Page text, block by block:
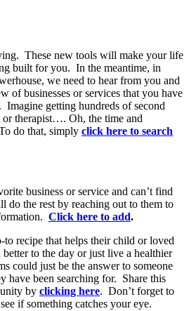
These new tools will make your life
built for you. In the meantime, in
we need to hear from you and
of businesses or services that you have
getting hundreds of second
therapist…. Oh, the time and
do that, simply click here to search
business or service and can’t find
do the rest by reaching out to them to
Click here to add.
to recipe that helps their child or loved
better to the day or just live a healthier
could just be the answer to someone
have been searching for. Share this
by clicking here. Don’t forget to
if something catches your eye.